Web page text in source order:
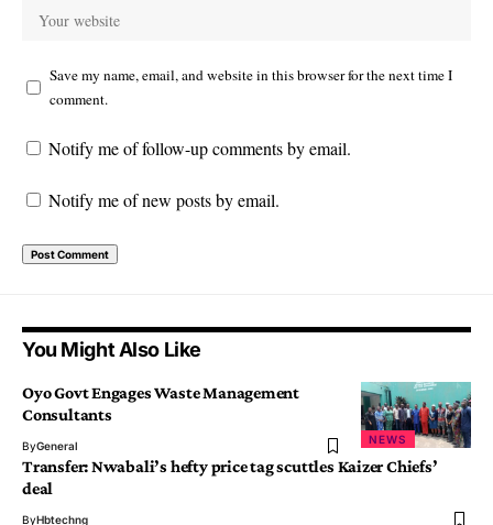
Save my name, email, and website in this browser for the next time I
comment.
Notify me of follow-up comments by email.
Notify me of new posts by email.
You Might Also Like
NEWS
Oyo Govt Engages Waste Management
Consultants
ByGeneral
Transfer: Nwabali’s hefty price tag scuttles Kaizer Chiefs’
deal
ByHbtechng